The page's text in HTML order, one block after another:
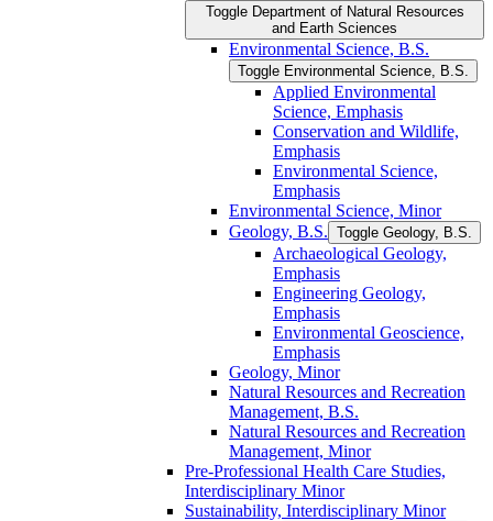
Toggle Department of Natural Resources
and Earth Sciences
Environmental Science, B.S.
Toggle Environmental Science, B.S.
Applied Environmental
Science, Emphasis
Conservation and Wildlife,
Emphasis
Environmental Science,
Emphasis
Environmental Science, Minor
Geology, B.S. Toggle Geology, B.S.
Archaeological Geology,
Emphasis
Engineering Geology,
Emphasis
Environmental Geoscience,
Emphasis
Geology, Minor
Natural Resources and Recreation
Management, B.S.
Natural Resources and Recreation
Management, Minor
Pre-​Professional Health Care Studies,
Interdisciplinary Minor
Sustainability, Interdisciplinary Minor